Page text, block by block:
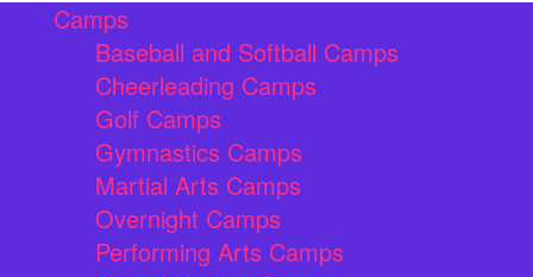
Camps
Baseball and Softball Camps
Cheerleading Camps
Golf Camps
Gymnastics Camps
Martial Arts Camps
Overnight Camps
Performing Arts Camps